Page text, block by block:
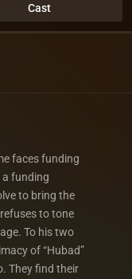
Cast
faces funding
a funding
to bring the
to tone
To his two
of “Hubad”
They find their